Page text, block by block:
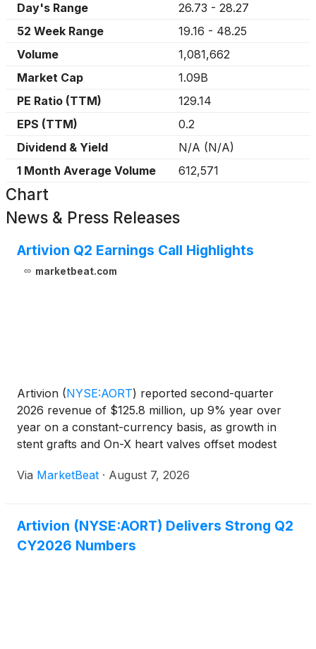
Day's Range
26.73 - 28.27
52 Week Range
19.16 - 48.25
Volume
1,081,662
Market Cap
1.09B
PE Ratio (TTM)
129.14
EPS (TTM)
0.2
Dividend & Yield
N/A (N/A)
1 Month Average Volume
612,571
Chart
News & Press Releases
Artivion Q2 Earnings Call Highlights
marketbeat.com
Artivion (NYSE:AORT) reported second-quarter
2026 revenue of $125.8 million, up 9% year over
year on a constant-currency basis, as growth in
stent grafts and On-X heart valves offset modest
7% to $26.4 million, while adjusted EBITDA margin
Via MarketBeat · August 7, 2026
Artivion (NYSE:AORT) Delivers Strong Q2
CY2026 Numbers